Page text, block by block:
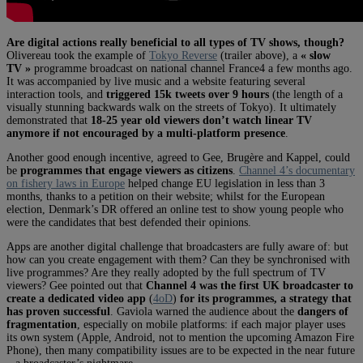
Are digital actions really beneficial to all types of TV shows, though?
Olivereau took the example of Tokyo Reverse (trailer above), a « slow
TV » programme broadcast on national channel France4 a few months ago.
It was accompanied by live music and a website featuring several
interaction tools, and triggered 15k tweets over 9 hours (the length of a
visually stunning backwards walk on the streets of Tokyo). It ultimately
demonstrated that 18-25 year old viewers don’t watch linear TV
anymore if not encouraged by a multi-platform presence
Another good enough incentive, agreed to Gee, Brugère and Kappel, could
be programmes that engage viewers as citizens Channel 4’s documentary
on fishery laws in Europe helped change EU legislation in less than 3
months, thanks to a petition on their website; whilst for the European
election, Denmark’s DR offered an online test to show young people who
were the candidates that best defended their opinions.
Apps are another digital challenge that broadcasters are fully aware of: but
how can you create engagement with them? Can they be synchronised with
live programmes? Are they really adopted by the full spectrum of TV
viewers? Gee pointed out that Channel 4 was the first UK broadcaster to
create a dedicated video app (4oD) for its programmes, a strategy that
has proven successful
. Gaviola warned the audience about the dangers of
fragmentation , especially on mobile platforms: if each major player uses
its own system (Apple, Android, not to mention the upcoming Amazon Fire
Phone), then many compatibility issues are to be expected in the near future